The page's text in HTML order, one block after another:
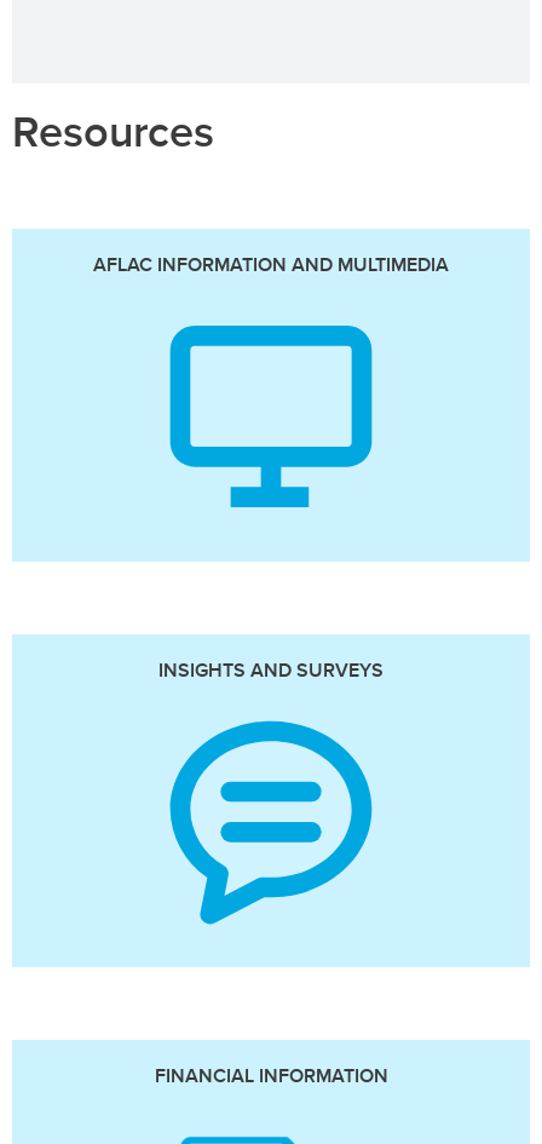
Resources
AFLAC INFORMATION AND MULTIMEDIA
INSIGHTS AND SURVEYS
FINANCIAL INFORMATION